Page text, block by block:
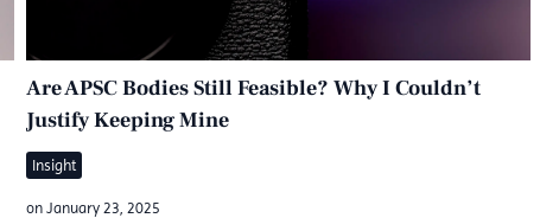
Are APSC Bodies Still Feasible? Why I Couldn’t
Justify Keeping Mine
Insight
on January 23, 2025